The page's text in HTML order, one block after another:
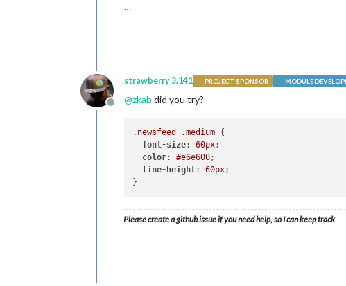
…
Offline
strawberry 3.141 PROJECT SPONSOR MODULE
@zkab did you try?
.newsfeed .medium {
font-size: 60px;
color: #e6e600;
line-height: 60px;
Please create a github issue if you need help, so I can keep track